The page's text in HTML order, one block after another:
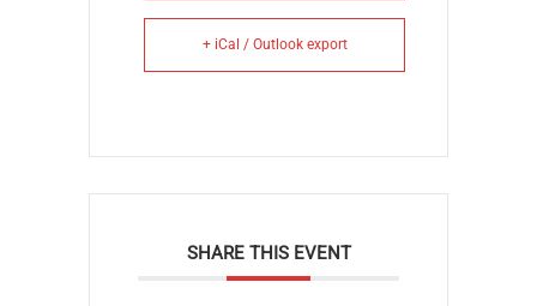
+ iCal / Outlook export
SHARE THIS EVENT